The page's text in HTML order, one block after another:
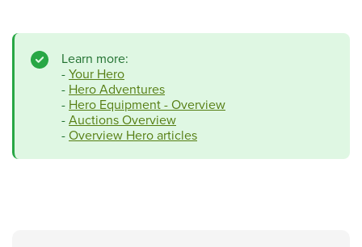
Learn more:
-Your Hero
- Hero Adventures
- Hero Equipment - Overview
-Auctions Overview
-Overview Hero articles